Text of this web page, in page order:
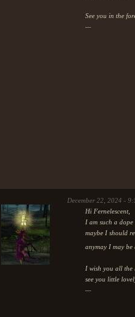
See you in the
—
December 22, 2024 -
Hi Fernelescent,
I am such a dope
maybe I should
anymay I may
I wish you all the
see you little
—